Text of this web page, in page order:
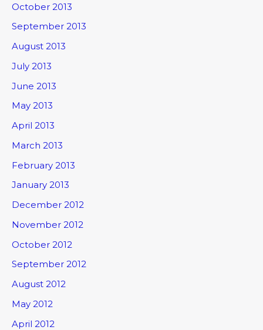
October 2013
September 2013
August 2013
July 2013
June 2013
May 2013
April 2013
March 2013
February 2013
January 2013
December 2012
November 2012
October 2012
September 2012
August 2012
May 2012
April 2012